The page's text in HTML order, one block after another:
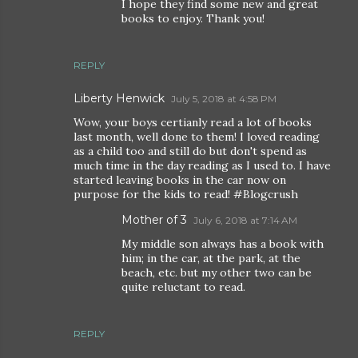
REPLY
I hope they find some new and great
books to enjoy. Thank you!
Liberty Henwick July 5, 2018 at 4:58 PM
Wow, your boys certianly read a lot of books
last month, well done to them! I loved reading
as a child too and still do but don't spend as
much time in the day reading as I used to. I have
started leaving books in the car now on
purpose for the kids to read! #Blogcrush
REPLY
Mother of 3 July 6, 2018 at 7:14 AM
My middle son always has a book with
him; in the car, at the park, at the
beach, etc. but my other two can be
quite reluctant to read.